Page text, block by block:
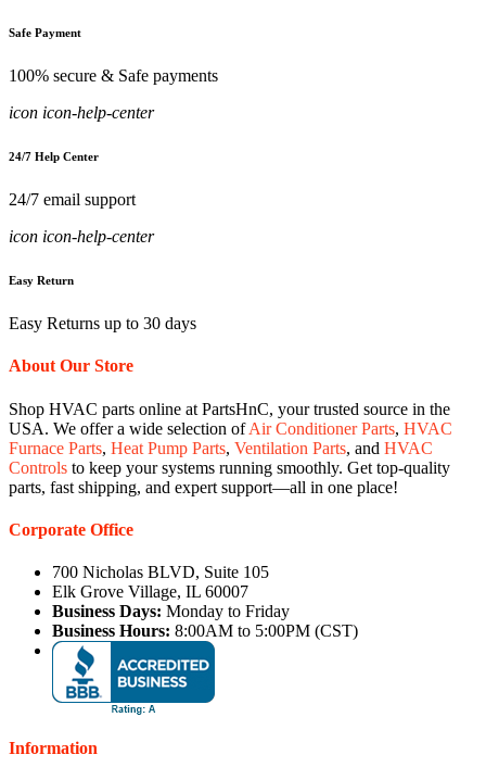
Safe Payment
100% secure & Safe payments
icon icon-help-center
24/7 Help Center
24/7 email support
icon icon-help-center
Easy Return
Easy Returns up to 30 days
About Our Store
Shop HVAC parts online at PartsHnC, your trusted source in the
USA. We offer a wide selection ofAir Conditioner Parts, HVAC
Furnace Parts, Heat Pump Parts, Ventilation Parts, and HVAC
Controls to keep your systems running smoothly. Get top-quality
parts, fast shipping, and expert support—all in one place!
Corporate Office
700 Nicholas BLVD, Suite 105
Elk Grove Village, IL 60007
Business Days: Monday to Friday
Business Hours: 8:00AM to 5:00PM (CST)
Information